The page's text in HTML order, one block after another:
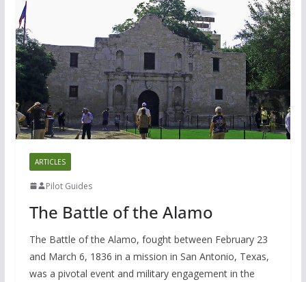
ARTICLES
Pilot Guides
The Battle of the Alamo
The Battle of the Alamo, fought between February 23
and March 6, 1836 in a mission in San Antonio, Texas,
was a pivotal event and military engagement in the